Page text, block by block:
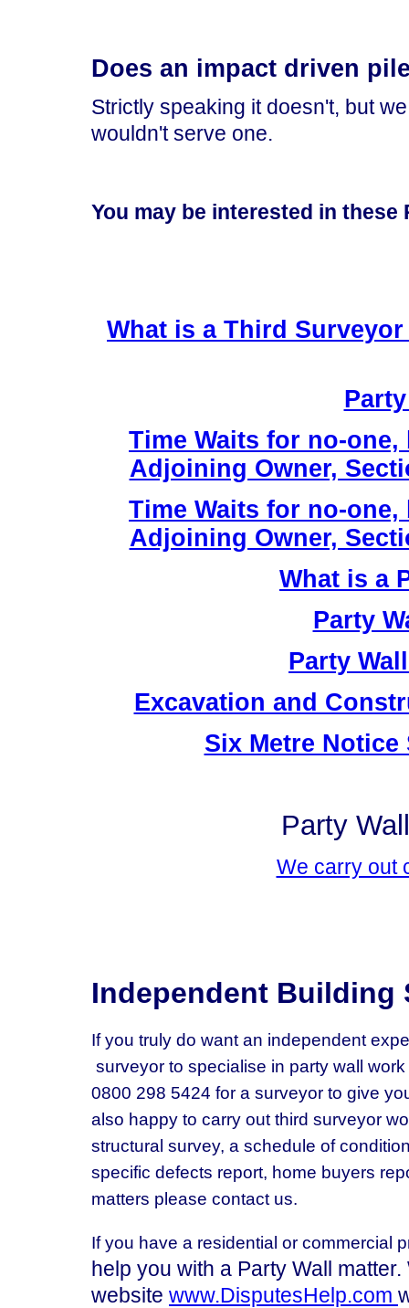
Does an impact driven
Strictly speaking it doesn't, but
wouldn't serve one.
You may be interested in
What is a Third
Time Waits for no-
Adjoining Owner,
Time Waits for no-
Adjoining Owner,
What is a
Party
Party
Excavation and
Six Metre
Party
We carry out
Independent Building
If you truly do want an independent
surveyor to specialise in party wall
0800 298 5424 for a surveyor to give
also happy to carry out third surveyor
structural survey, a schedule of
specific defects report, home buyers
matters please contact us.
If you have a residential or commercial
help you with a Party Wall
website www.DisputesHelp.com